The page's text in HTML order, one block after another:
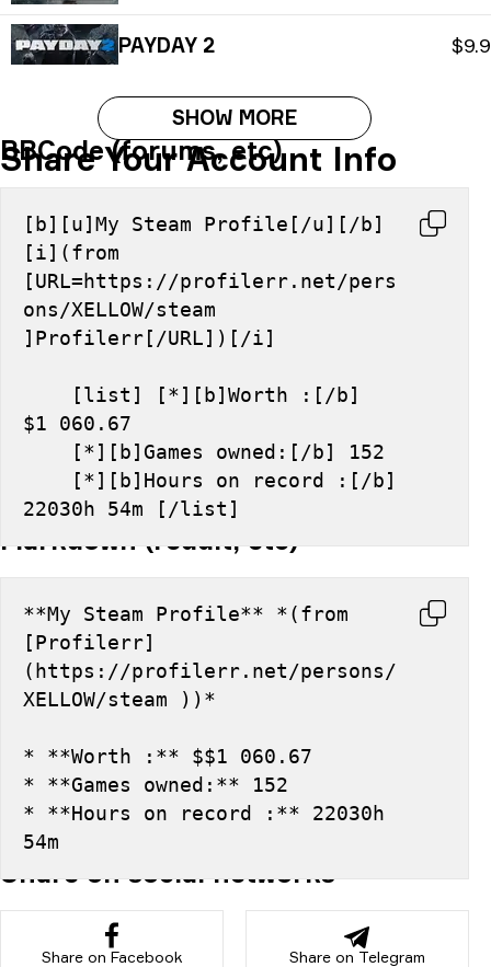
PAYDAY 2
SHOW MORE
Share Your Account Info
BBCode (forums, etc)
[b][u]My Steam Profile[/u][/b]
[i](from
[URL=https://profilerr.net/pers
ons/XELLOW/steam
]Profilerr[/URL])[/i]
$1 060.67
    [*][b]Games owned:[/b] 152
22030h 54m [/list]
Markdown (reddit, etc)
**My Steam Profile** *(from
[Profilerr]
(https://profilerr.net/persons/
XELLOW/steam ))*
* **Worth :** $$1 060.67
* **Games owned:** 152
* **Hours on record :** 22030h
54m
Share on social networks
Share on Facebook Share on Telegram